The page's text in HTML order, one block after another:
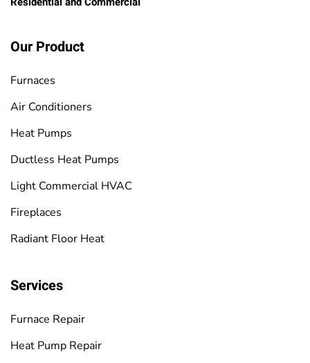
Our Product
Furnaces
Air Conditioners
Heat Pumps
Ductless Heat Pumps
Light Commercial HVAC
Fireplaces
Radiant Floor Heat
Services
Furnace Repair
Heat Pump Repair